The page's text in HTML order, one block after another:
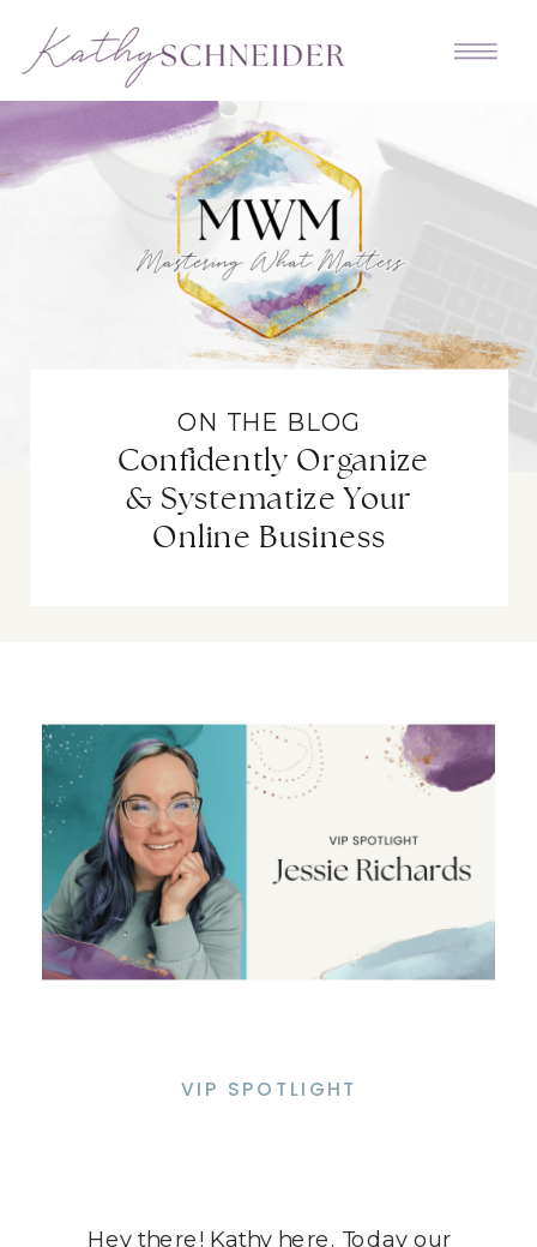
Confidently Organize
& Systematize Your
Online Business
ON THE BLOG
Hey there! Kathy here. Today our
VIP SPOTLIGHT